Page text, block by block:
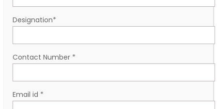
Designation*
Contact Number *
Email id *